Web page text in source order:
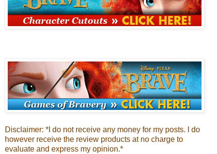
Disclaimer: *I do not receive any money for my posts. I do
however receive the review products at no charge to
evaluate and express my opinion.*